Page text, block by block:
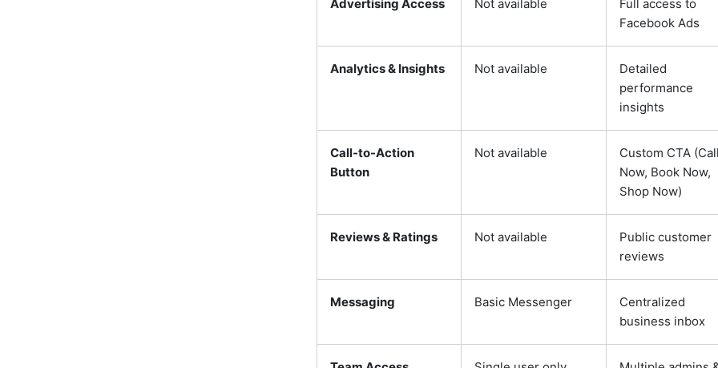
Advertising Access Not available
Full access to
Facebook Ads
Analytics & Insights Not available
Detailed
performance
insights
Call-to-Action
Button
Not available
Custom CTA
Now, Book Now,
Shop Now)
Reviews & Ratings Not available
Public customer
reviews
Messaging Basic Messenger
Centralized
business inbox